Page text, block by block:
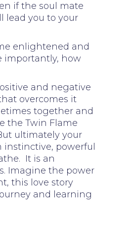
if the soul mate
lead you to your
enlightened and
importantly, how
and negative
overcomes it
together and
the Twin Flame
ultimately your
powerful
It is an
Imagine the power
this love story
and learning